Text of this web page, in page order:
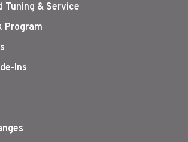
Tuning & Service
Program
Ins